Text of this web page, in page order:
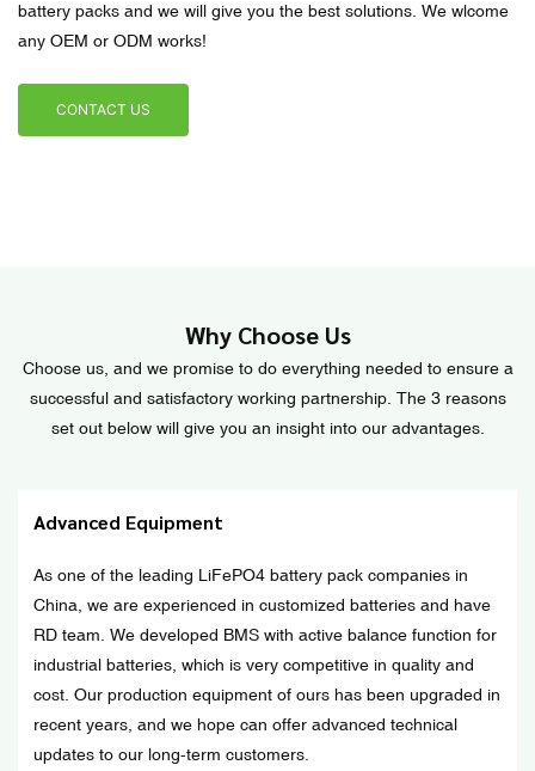
battery packs and we will give you the best solutions. We wlcome
any OEM or ODM works!
CONTACT US
Why Choose Us
Choose us, and we promise to do everything needed to ensure a
successful and satisfactory working partnership. The 3 reasons
set out below will give you an insight into our advantages.
Advanced Equipment
As one of the leading LiFePO4 battery pack companies in
China, we are experienced in customized batteries and have
RD team. We developed BMS with active balance function for
industrial batteries, which is very competitive in quality and
cost. Our production equipment of ours has been upgraded in
recent years, and we hope can offer advanced technical
updates to our long-term customers.